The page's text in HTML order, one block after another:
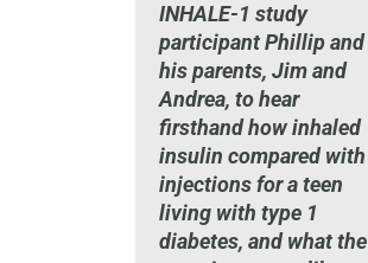
INHALE-1 study
participant Phillip and
his parents, Jim and
Andrea, to hear
firsthand how inhaled
insulin compared with
injections for a teen
living with type 1
diabetes, and what the